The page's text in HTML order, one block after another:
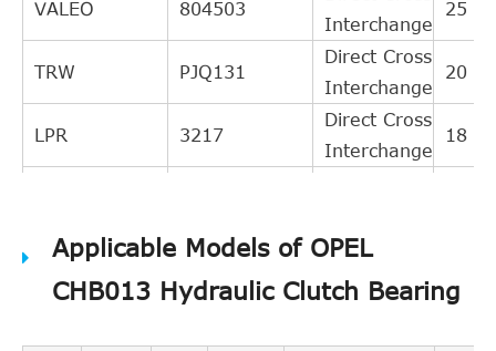
VALEO 804503
Interchange
25
TRW PJQ131
Direct Cross
Interchange
20
LPR 3217
Direct Cross
Interchange
18
A.B.S. 41248
Direct Cross
Interchange
Applicable Models of OPEL
CHB013 Hydraulic Clutch Bearing